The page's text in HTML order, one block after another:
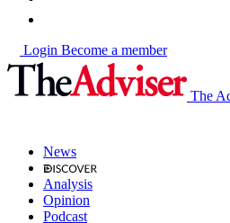
Login Become a member
The
News
Analysis
Opinion
Podcast